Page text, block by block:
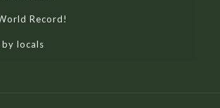
Record!
locals